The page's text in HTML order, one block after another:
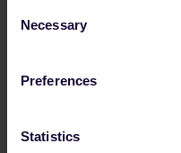
Selection
Necessary
Preferences
Statistics
On the trip on the app
You have to add journeys